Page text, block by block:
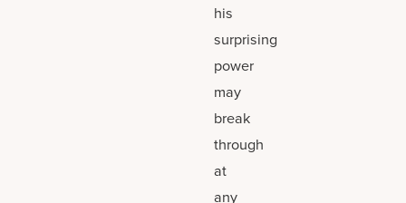
his
surprising
power
may
break
through
at
any